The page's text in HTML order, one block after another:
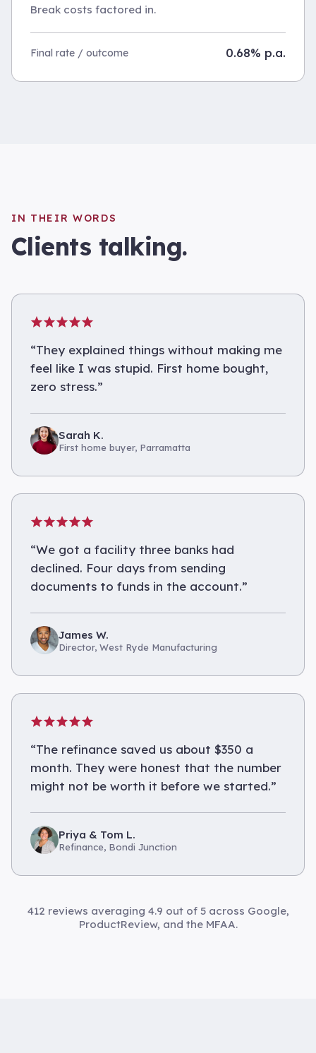
Break costs factored in.
Final rate / outcome 0.68% p.a.
IN THEIR WORDS
Clients talking.
“They explained things without making me
feel like I was stupid. First home bought,
zero stress.”
Sarah K.
First home buyer, Parramatta
“We got a facility three banks had
declined. Four days from sending
documents to funds in the account.”
James W.
Director, West Ryde Manufacturing
“The refinance saved us about $350 a
month. They were honest that the number
might not be worth it before we started.”
Priya & Tom L.
Refinance, Bondi Junction
412 reviews averaging 4.9 out of 5 across Google,
ProductReview, and the MFAA.